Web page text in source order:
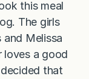
this meal
The girls
Melissa
loves a good
that